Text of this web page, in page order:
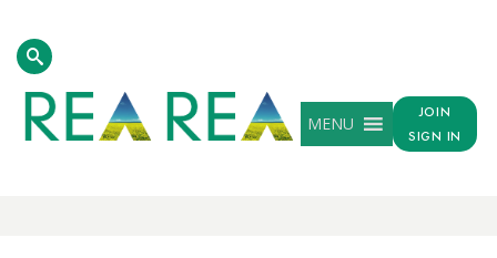
MENU
JOIN
SIGN IN